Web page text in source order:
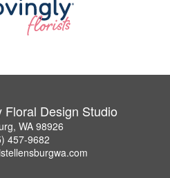
Floral Design Studio
WA 98926
457-9682